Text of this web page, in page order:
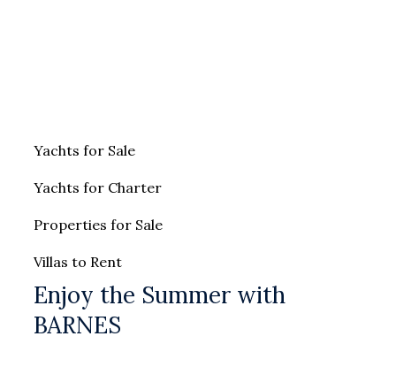
Yachts for Sale
Yachts for Charter
Properties for Sale
Villas to Rent
Enjoy the Summer with
BARNES